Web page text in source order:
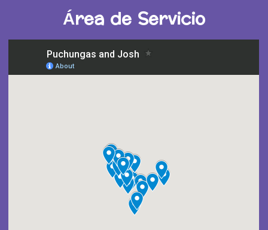
Área de Servicio